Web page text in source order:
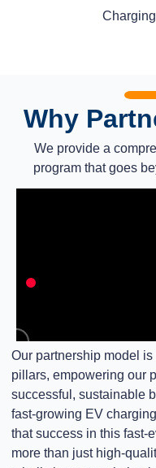
Why
We provide a
program that goes
Our partnership model
pillars, empowering our
successful, sustainable
fast-growing EV
that success in this fast-
more than just high-